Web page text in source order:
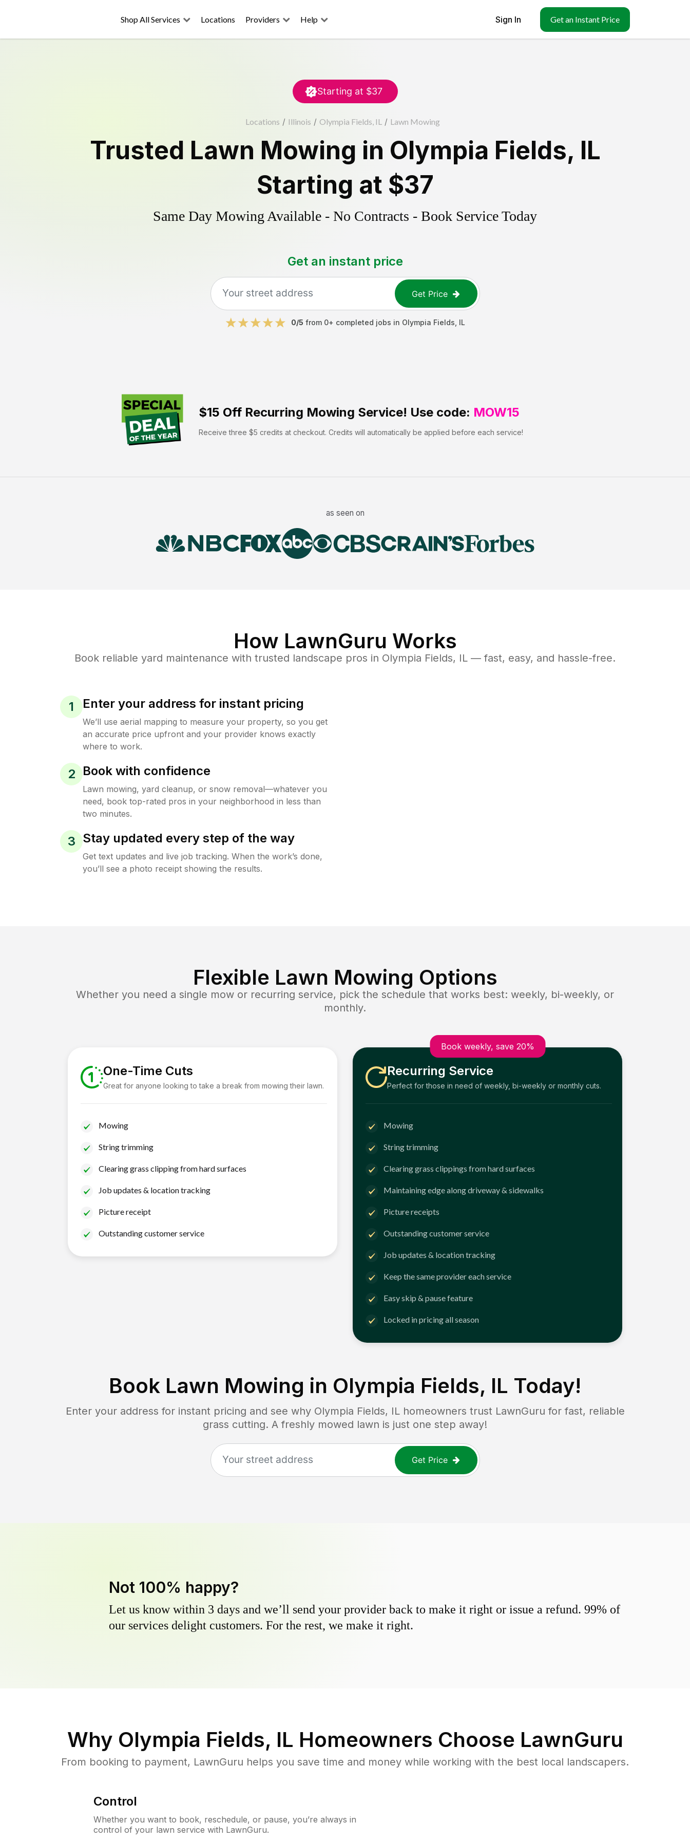
Shop All Services Locations Providers Help Sign In Get an Instant Price
Starting at $37
Locations / Illinois / Olympia Fields, IL / Lawn Mowing
Trusted Lawn Mowing in Olympia Fields, IL
Starting at $37
Same Day Mowing Available - No Contracts - Book Service Today
Get an instant price
Get Price
0/5 from 0+ completed jobs in Olympia Fields IL
$15 Off Recurring Mowing Service! Use code: MOW15
Receive three $5 credits at checkout. Credits will automatically be applied before each service!
as seen on
How LawnGuru Works
Book reliable yard maintenance with trusted landscape pros in Olympia Fields, IL — fast, easy, and hassle-free.
1 Enter your address for instant pricing
We’ll use aerial mapping to measure your property, so you get
an accurate price upfront and your provider knows exactly
where to work.
2 Book with confidence
Lawn mowing, yard cleanup, or snow removal—whatever you
need, book top-rated pros in your neighborhood in less than
two minutes.
3 Stay updated every step of the way
Get text updates and live job tracking. When the work’s done,
you’ll see a photo receipt showing the results.
Flexible Lawn Mowing Options
Whether you need a single mow or recurring service, pick the schedule that works best: weekly, bi-weekly, or
monthly.
One-Time Cuts
Great for anyone looking to take a break from mowing their lawn.
Mowing
String trimming
Clearing grass clipping from hard surfaces
Job updates & location tracking
Picture receipt
Outstanding customer service
Book weekly, save 20%
Recurring Service
Perfect for those in need of weekly, bi-weekly or monthly cuts.
Mowing
String trimming
Clearing grass clippings from hard surfaces
Maintaining edge along driveway & sidewalks
Picture receipts
Outstanding customer service
Job updates & location tracking
Keep the same provider each service
Easy skip & pause feature
Locked in pricing all season
Book Lawn Mowing in Olympia Fields, IL Today!
Enter your address for instant pricing and see why Olympia Fields, IL homeowners trust LawnGuru for fast, reliable
grass cutting. A freshly mowed lawn is just one step away!
Get Price
Not 100% happy?
Let us know within 3 days and we’ll send your provider back to make it right or issue a refund. 99% of
our services delight customers. For the rest, we make it right.
Why Olympia Fields, IL Homeowners Choose LawnGuru
From booking to payment, LawnGuru helps you save time and money while working with the best local landscapers.
Control
Whether you want to book, reschedule, or pause, you’re always in
control of your lawn service with LawnGuru.